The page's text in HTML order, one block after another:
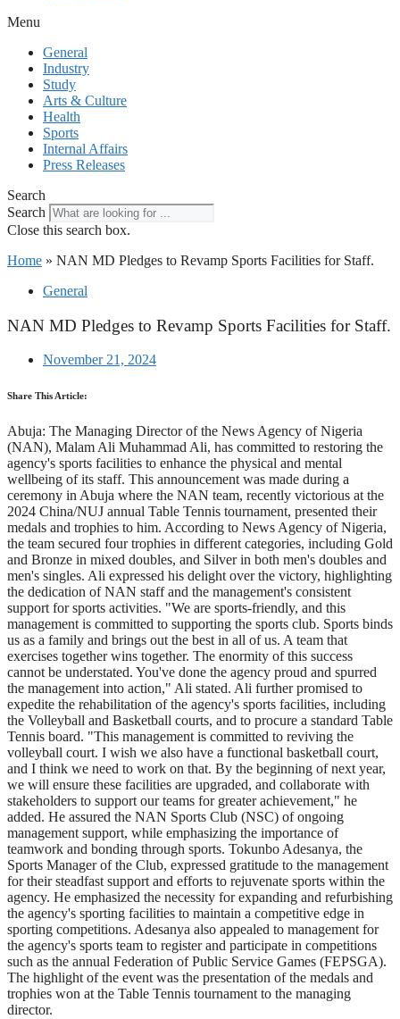
Menu
General
Industry
Study
Arts & Culture
Health
Sports
Internal Affairs
Press Releases
Search
Search
Close this search box.
Home » NAN MD Pledges to Revamp Sports Facilities for Staff.
General
NAN MD Pledges to Revamp Sports Facilities for Staff.
November 21, 2024
Share This Article:
Abuja: The Managing Director of the News Agency of Nigeria
(NAN), Malam Ali Muhammad Ali, has committed to restoring the
agency's sports facilities to enhance the physical and mental
wellbeing of its staff. This announcement was made during a
ceremony in Abuja where the NAN team, recently victorious at the
2024 China/NUJ annual Table Tennis tournament, presented their
medals and trophies to him. According to News Agency of Nigeria,
the team secured four trophies in different categories, including Gold
and Bronze in mixed doubles, and Silver in both men's doubles and
men's singles. Ali expressed his delight over the victory, highlighting
the dedication of NAN staff and the management's consistent
support for sports activities. "We are sports-friendly, and this
management is committed to supporting the sports club. Sports binds
us as a family and brings out the best in all of us. A team that
exercises together wins together. The enormity of this success
cannot be understated. You've done the agency proud and spurred
the management into action," Ali stated. Ali further promised to
expedite the rehabilitation of the agency's sports facilities, including
the Volleyball and Basketball courts, and to procure a standard Table
Tennis board. "This management is committed to reviving the
volleyball court. I wish we also have a functional basketball court,
and I think we need to work on that. By the beginning of next year,
we will ensure these facilities are upgraded, and collaborate with
stakeholders to support our teams for greater achievement," he
added. He assured the NAN Sports Club (NSC) of ongoing
management support, while emphasizing the importance of
teamwork and bonding through sports. Tokunbo Adesanya, the
Sports Manager of the Club, expressed gratitude to the management
for their steadfast support and efforts to rejuvenate sports within the
agency. He emphasized the necessity for expanding and refurbishing
the agency's sporting facilities to maintain a competitive edge in
sporting competitions. Adesanya also appealed to management for
the agency's sports team to register and participate in competitions
such as the annual Federation of Public Service Games (FEPSGA).
The highlight of the event was the presentation of the medals and
trophies won at the Table Tennis tournament to the managing
director.